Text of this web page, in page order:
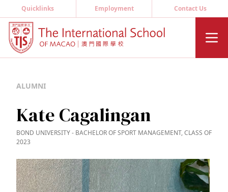
Quicklinks Employment Contact Us
ALUMNI
Kate Cagalingan
BOND UNIVERSITY - BACHELOR OF SPORT MANAGEMENT, CLASS OF
2023